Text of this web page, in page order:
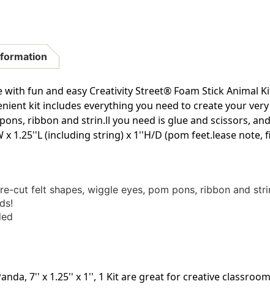
fun and easy Creativity Street® Foam Stick Animal
kit includes everything you need to create your
ribbon and strin.ll you need is glue and scissors,
x 1.25''L (including string) x 1''H/D (pom feet.lease
cut felt shapes, wiggle eyes, pom pons, ribbon and
7'' x 1.25'' x 1'', 1 Kit are great for creative